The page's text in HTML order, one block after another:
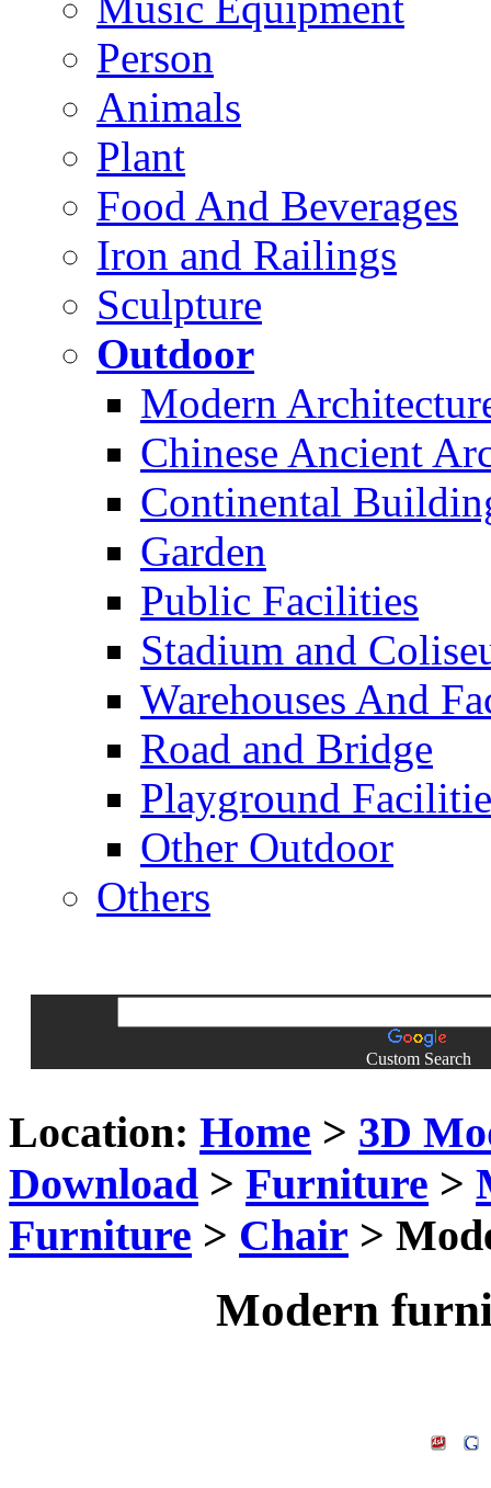
Person
Animals
Plant
Food And Beverages
Iron and Railings
Sculpture
Outdoor
Modern
Chinese Ancient
Continental
Garden
Public Facilities
Stadium and
Warehouses And
Road and Bridge
Playground
Other Outdoor
Others
Custom Search
Location: Home > 3D
Download > Furniture >
Furniture > Chair >
Modern